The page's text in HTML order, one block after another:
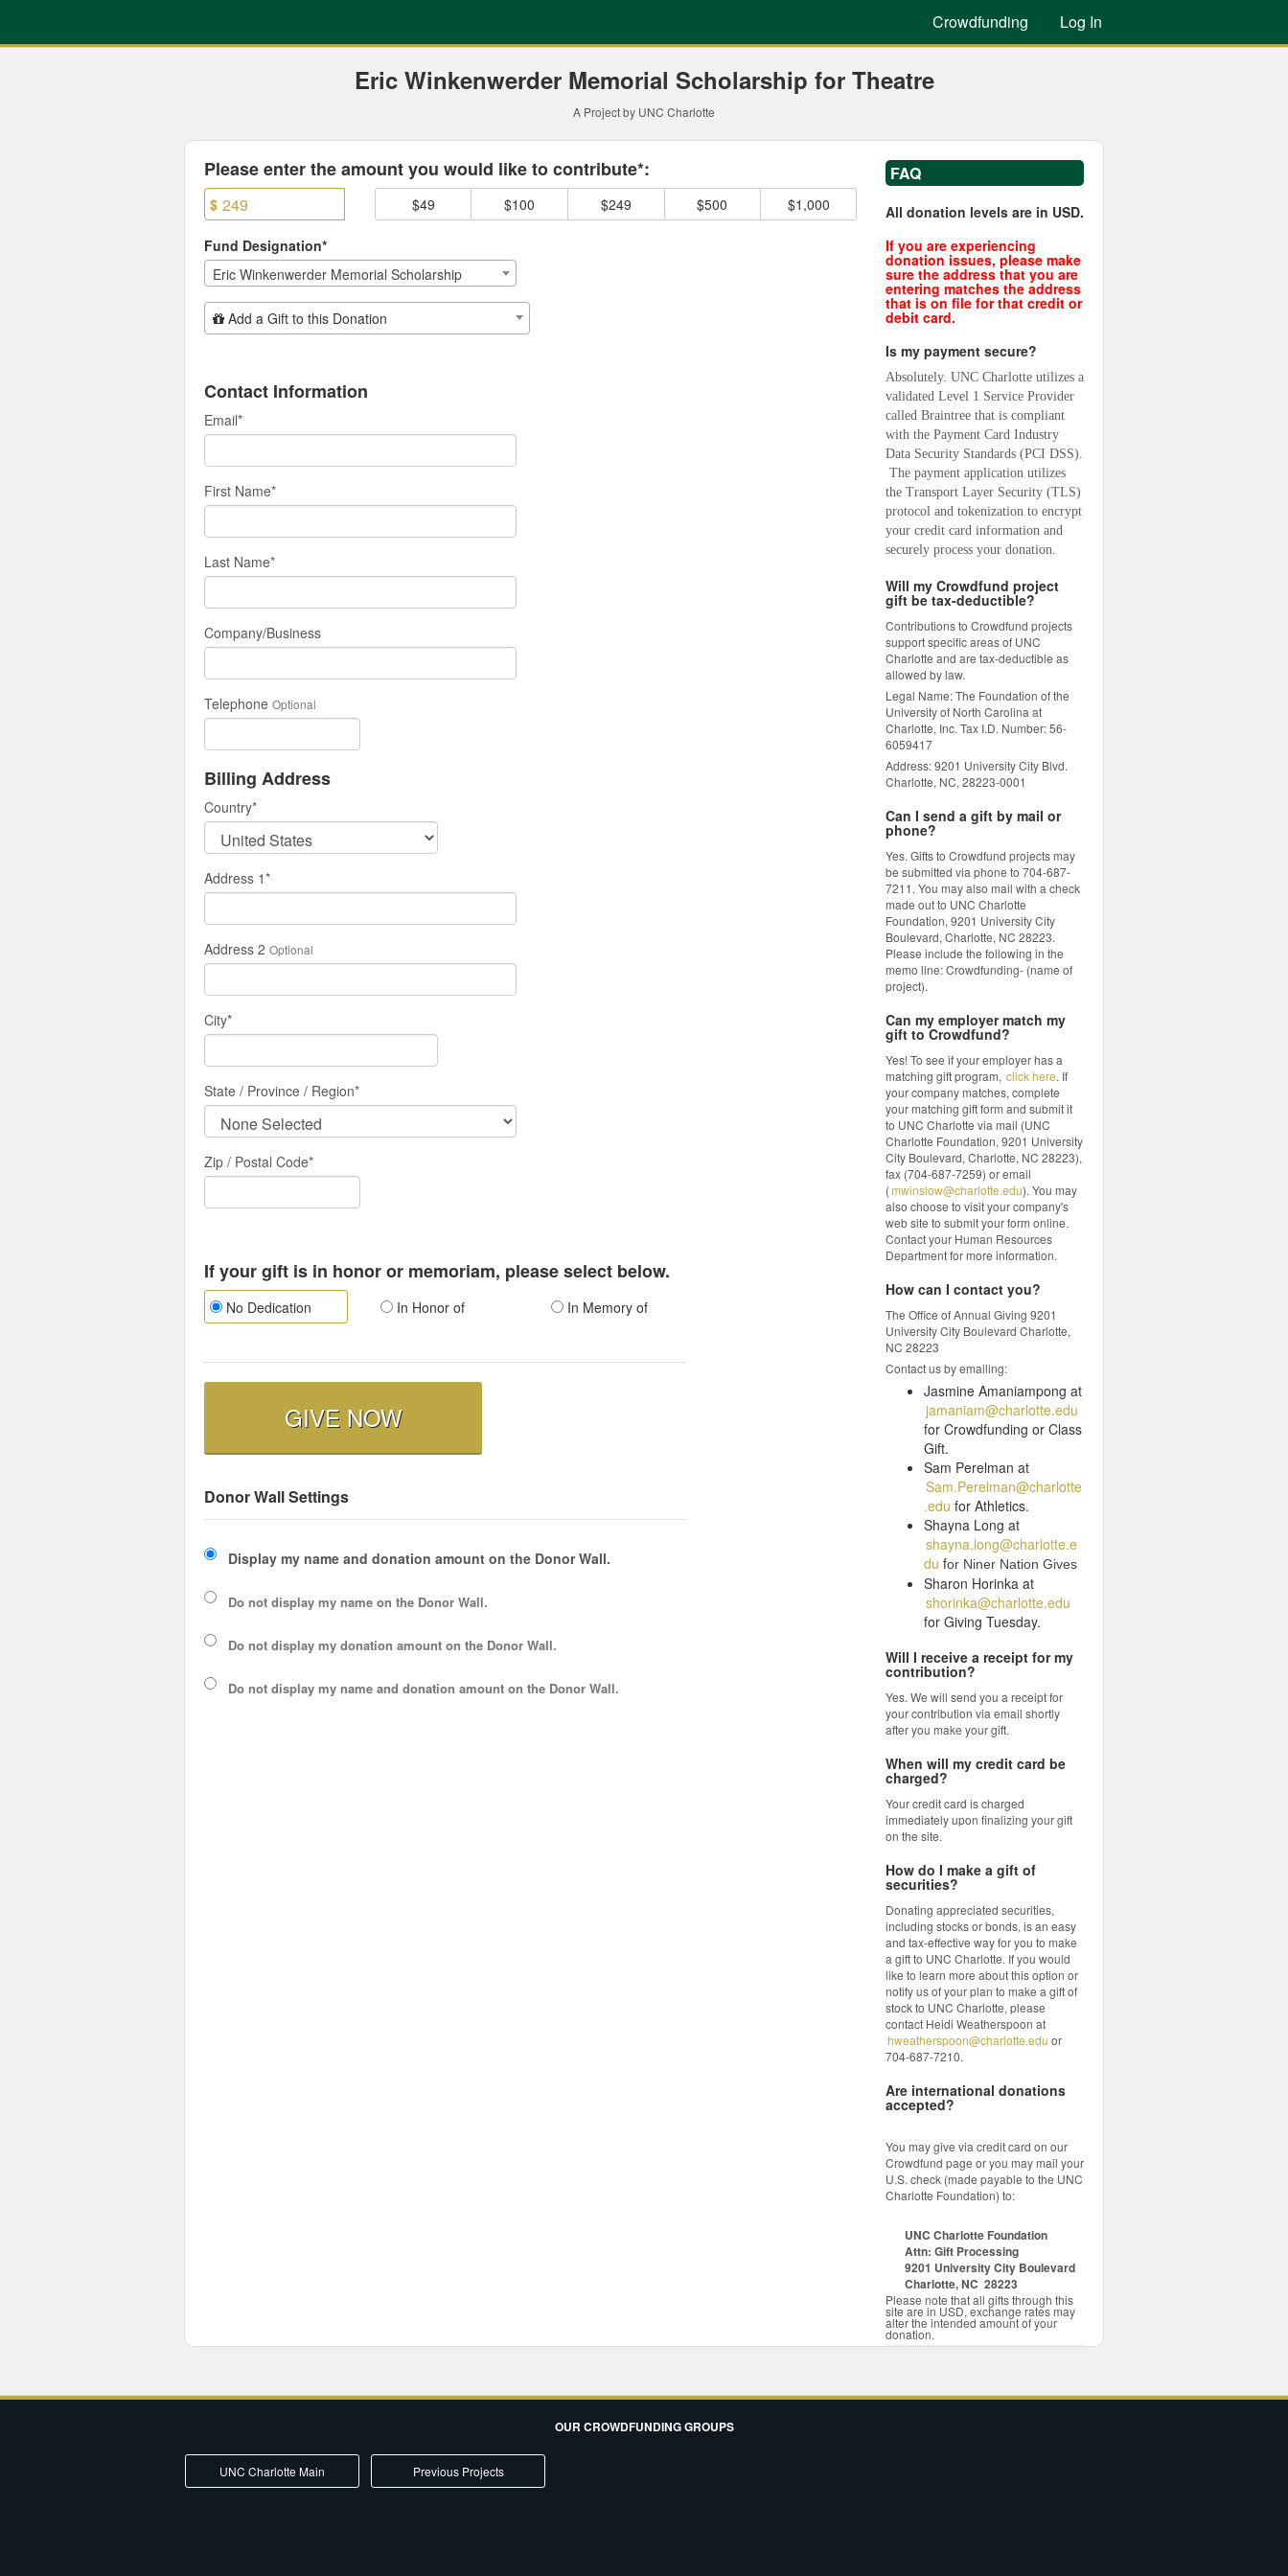
Main
Crowdfunding Log In
Eric Winkenwerder Memorial Scholarship for Theatre
A Project by UNC Charlotte
Please enter the amount you would like to contribute*:
$ $49 $100 $249 $500 $1,000
Fund Designation*
Eric Winkenwerder Memorial Scholarship
Add Additional Gift
Add a Gift to this Donation
Contact Information
Email*
First Name*
Last Name*
Company/Business
Telephone Optional
Billing Address
Country*
Address 1*
Address 2 Optional
City*
State / Province / Region*
Zip / Postal Code*
If your gift is in honor or memoriam, please select below.
No Dedication In Honor of In Memory of
GIVE NOW
Donor Wall Settings
Display my name and donation amount on the Donor Wall.
Do not display my name on the Donor Wall.
Do not display my donation amount on the Donor Wall.
Do not display my name and donation amount on the Donor Wall.
FAQ
All donation levels are in USD.
If you are experiencing
donation issues, please make
sure the address that you are
entering matches the address
that is on file for that credit or
debit card.
Is my payment secure?
Absolutely. UNC Charlotte utilizes a
validated Level 1 Service Provider
called Braintree that is compliant
with the Payment Card Industry
Data Security Standards (PCI DSS).
The payment application utilizes
the Transport Layer Security (TLS)
protocol and tokenization to encrypt
your credit card information and
securely process your donation.
Will my Crowdfund project
gift be tax-deductible?
Contributions to Crowdfund projects
support specific areas of UNC
Charlotte and are tax-deductible as
allowed by law.
Legal Name: The Foundation of the
University of North Carolina at
Charlotte, Inc. Tax I.D. Number: 56-
6059417
Address: 9201 University City Blvd.
Charlotte, NC, 28223-0001
Can I send a gift by mail or
phone?
Yes. Gifts to Crowdfund projects may
be submitted via phone to 704-687-
7211. You may also mail with a check
made out to UNC Charlotte
Foundation, 9201 University City
Boulevard, Charlotte, NC 28223.
Please include the following in the
memo line: Crowdfunding- (name of
project).
Can my employer match my
gift to Crowdfund?
Yes! To see if your employer has a
matching gift program, click here. If
your company matches, complete
your matching gift form and submit it
to UNC Charlotte via mail (UNC
Charlotte Foundation, 9201 University
City Boulevard, Charlotte, NC 28223),
fax (704-687-7259) or email
(mwinslow@charlotte.edu). You may
also choose to visit your company's
web site to submit your form online.
Contact your Human Resources
Department for more information.
How can I contact you?
The Office of Annual Giving 9201
University City Boulevard Charlotte,
NC 28223
Contact us by emailing:
Jasmine Amaniampong at
jamaniam@charlotte.edu
for Crowdfunding or Class
Gift.
Sam Perelman at
Sam.Perelman@charlotte
.edu for Athletics.
Shayna Long at
shayna.long@charlotte.e
du for Niner Nation Gives
Sharon Horinka at
shorinka@charlotte.edu
for Giving Tuesday.
Will I receive a receipt for my
contribution?
Yes. We will send you a receipt for
your contribution via email shortly
after you make your gift.
When will my credit card be
charged?
Your credit card is charged
immediately upon finalizing your gift
on the site.
How do I make a gift of
securities?
Donating appreciated securities,
including stocks or bonds, is an easy
and tax-effective way for you to make
a gift to UNC Charlotte. If you would
like to learn more about this option or
notify us of your plan to make a gift of
stock to UNC Charlotte, please
contact Heidi Weatherspoon at
hweatherspoon@charlotte.edu or
704-687-7210.
Are international donations
accepted?
You may give via credit card on our
Crowdfund page or you may mail your
U.S. check (made payable to the UNC
Charlotte Foundation) to:
UNC Charlotte Foundation
Attn: Gift Processing
9201 University City Boulevard
Charlotte, NC 28223
Please note that all gifts through this
site are in USD, exchange rates may
alter the intended amount of your
donation.
OUR CROWDFUNDING GROUPS
UNC Charlotte Main Previous Projects